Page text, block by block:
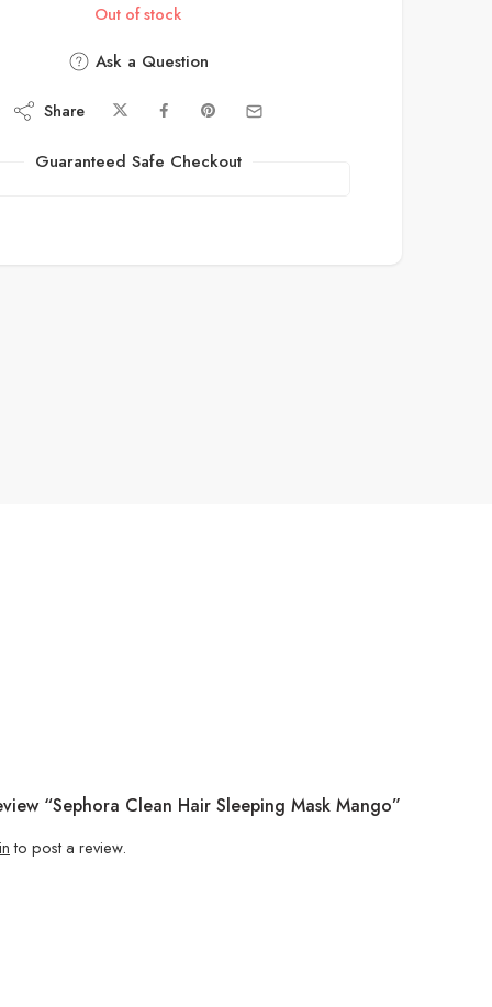
Out of stock
Ask a Question
Share
Guaranteed Safe Checkout
“Sephora Clean Hair Sleeping Mask Mango”
to post a review.